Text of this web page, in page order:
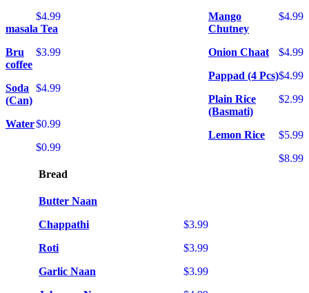
$4.99
Mango
Chutney
$4.99
Onion Chaat
$4.99
Pappad (4 Pcs)
$2.99
Plain Rice
(Basmati)
$5.99
Lemon Rice
$8.99
$4.99
masala Tea
$3.99
Bru
coffee
$4.99
Soda
(Can)
$0.99
Water
$0.99
Bread
Butter Naan
$3.99
Chappathi
$3.99
Roti
$3.99
Garlic Naan